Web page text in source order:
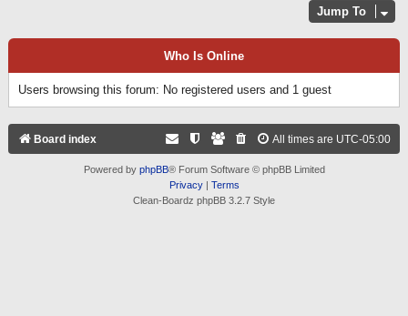
Jump To
Who Is Online
Users browsing this forum: No registered users and 1 guest
Board index All times are UTC-05:00
Powered by phpBB® Forum Software © phpBB Limited
Privacy| Terms
Clean-Boardz phpBB 3.2.7 Style